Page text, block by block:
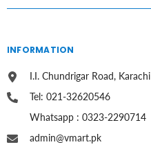
INFORMATION
I.I. Chundrigar Road, Karachi
Tel: 021-32620546
Whatsapp : 0323-2290714
admin@vmart.pk